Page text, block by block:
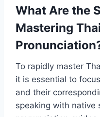
What Are the
Mastering
To rapidly master
it is essential to
and their
speaking with native